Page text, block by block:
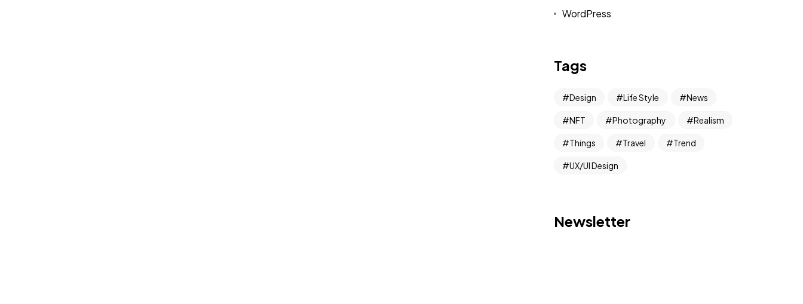
WordPress
Tags
Design Life Style News
NFT Photography Realism
Things Travel Trend
UX/UI Design
Newsletter